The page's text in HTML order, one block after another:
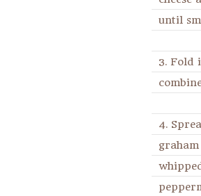
until
3. Fold
4.